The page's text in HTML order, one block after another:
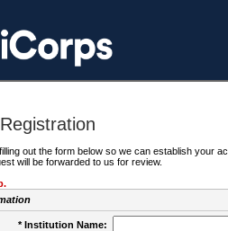
out the form below so we can establish your
will be forwarded to us for review.
* Institution Name: